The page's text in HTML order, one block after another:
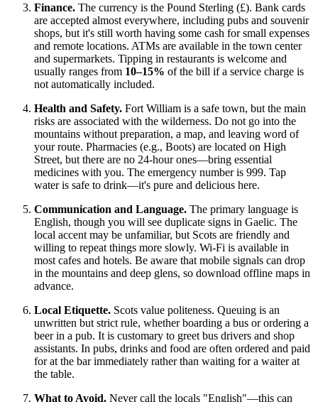
Finance. The currency is the Pound Sterling (£). Bank cards
are accepted almost everywhere, including pubs and souvenir
shops, but it's still worth having some cash for small expenses
and remote locations. ATMs are available in the town center
and supermarkets. Tipping in restaurants is welcome and
usually ranges from 10–15% of the bill if a service charge is
not automatically included.
Health and Safety. Fort William is a safe town, but the main
risks are associated with the wilderness. Do not go into the
mountains without preparation, a map, and leaving word of
your route. Pharmacies (e.g., Boots) are located on High
Street, but there are no 24-hour ones—bring essential
medicines with you. The emergency number is 999. Tap
water is safe to drink—it's pure and delicious here.
Communication and Language. The primary language is
English, though you will see duplicate signs in Gaelic. The
local accent may be unfamiliar, but Scots are friendly and
willing to repeat things more slowly. Wi-Fi is available in
most cafes and hotels. Be aware that mobile signals can drop
in the mountains and deep glens, so download offline maps in
advance.
Local Etiquette. Scots value politeness. Queuing is an
unwritten but strict rule, whether boarding a bus or ordering a
beer in a pub. It is customary to greet bus drivers and shop
assistants. In pubs, drinks and food are often ordered and paid
for at the bar immediately rather than waiting for a waiter at
the table.
What to Avoid. Never call the locals "English"—this can